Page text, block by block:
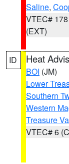
Saline,
VTEC# 178
(EXT)
ID Heat
BOI (JM)
Lower
Southern
Western
Treasure
VTEC# 6